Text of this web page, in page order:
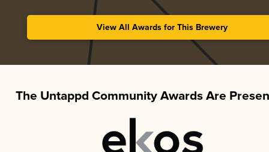
View All Awards for This Brewery
The Untappd Community Awards Are